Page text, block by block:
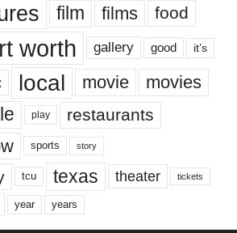
film films food
worth gallery good it’s
local movie movies
play restaurants
sports story
tcu texas theater tickets
year years